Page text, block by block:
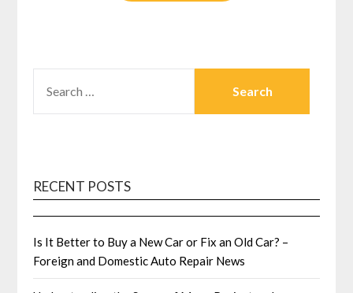
FOR:
RECENT POSTS
Is It Better to Buy a New Car or Fix an Old Car? –
Foreign and Domestic Auto Repair News